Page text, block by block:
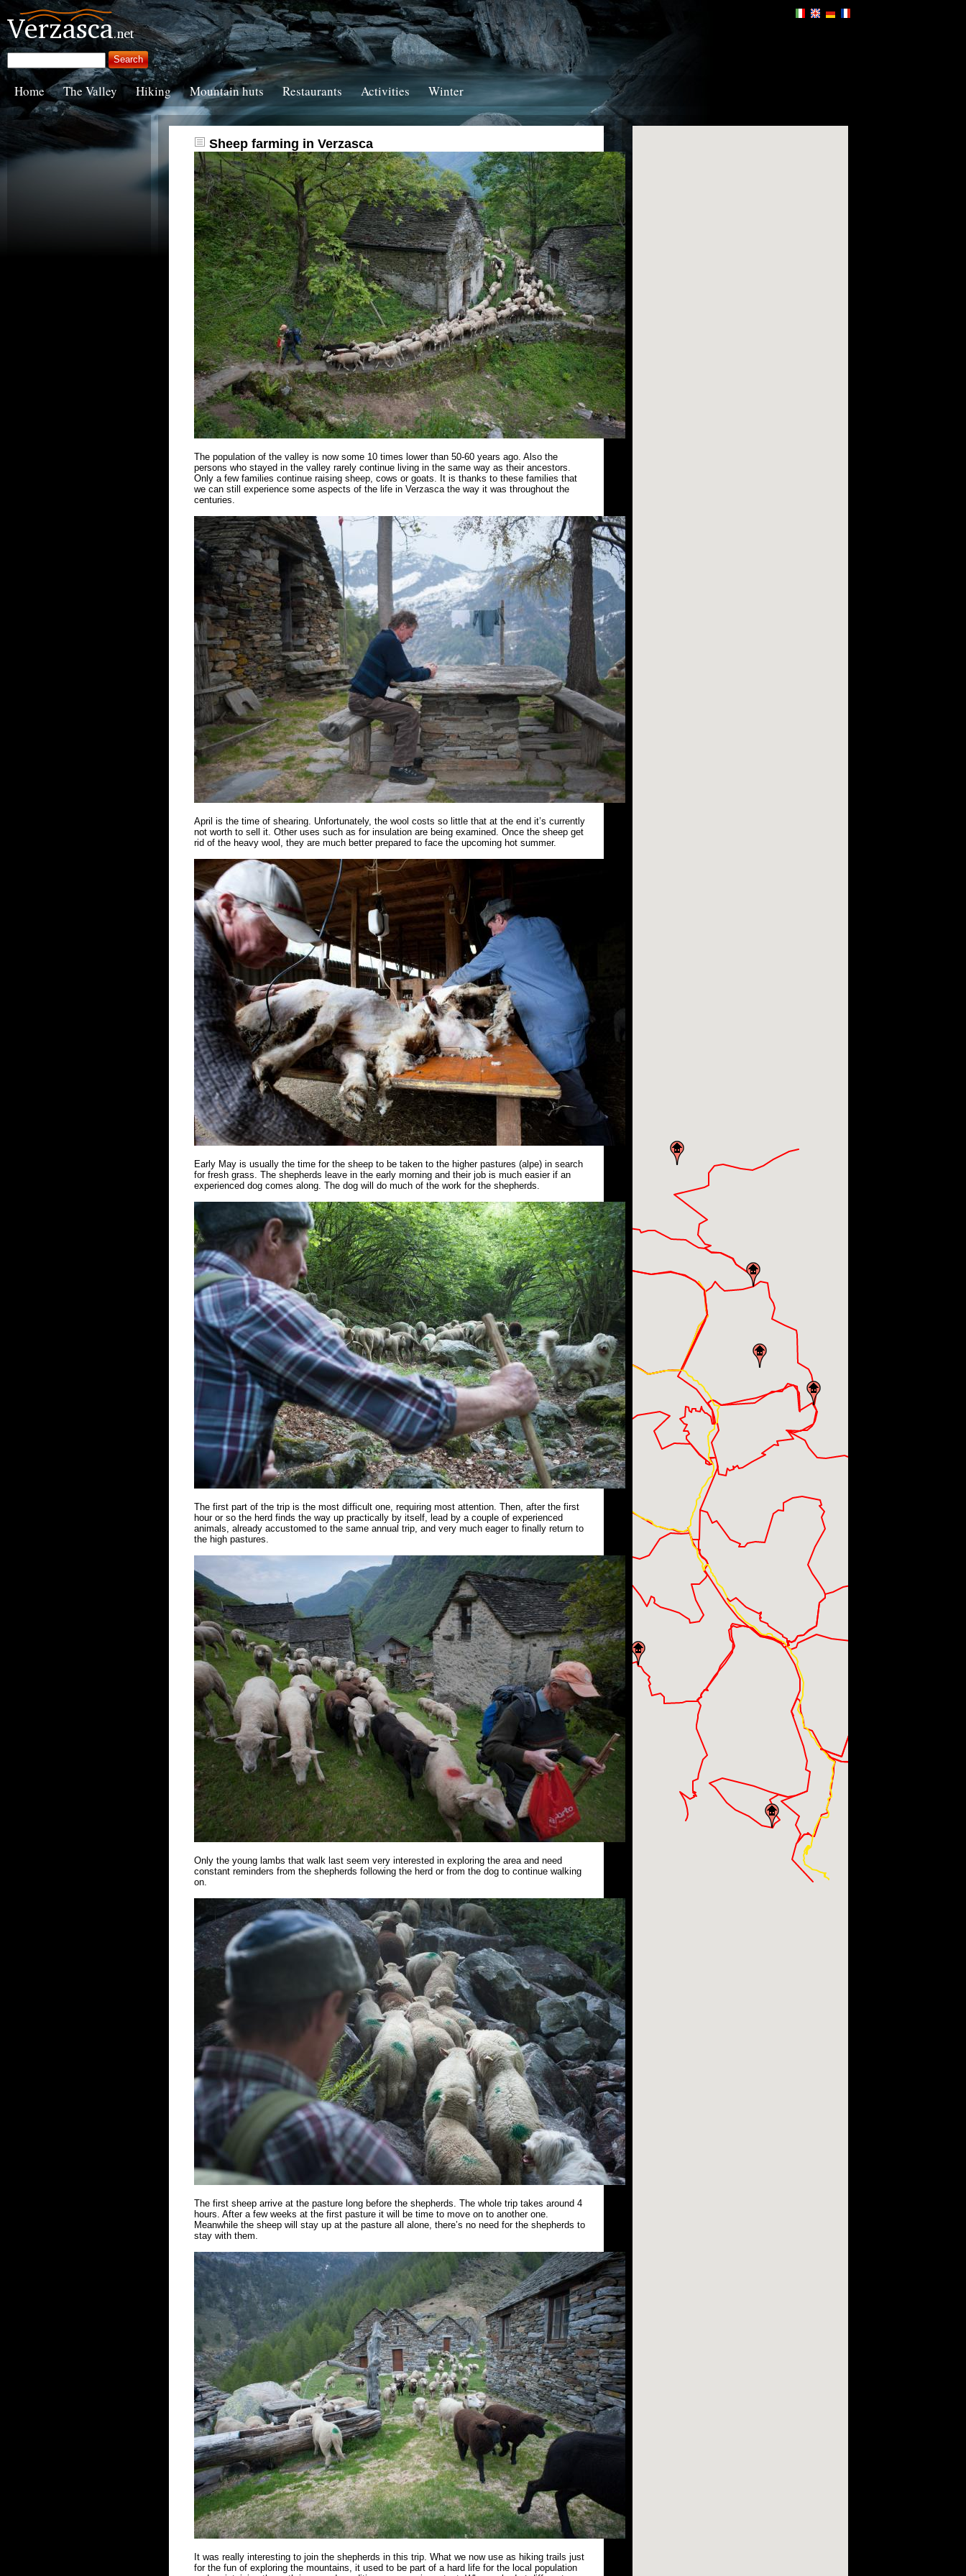
Home The Valley Hiking Mountain huts Restaurants Activities Winter
Sheep farming in Verzasca
The population of the valley is now some 10 times lower than 50-60 years ago. Also the
persons who stayed in the valley rarely continue living in the same way as their ancestors.
Only a few families continue raising sheep, cows or goats. It is thanks to these families that
we can still experience some aspects of the life in Verzasca the way it was throughout the
centuries.
April is the time of shearing. Unfortunately, the wool costs so little that at the end it’s currently
not worth to sell it. Other uses such as for insulation are being examined. Once the sheep get
rid of the heavy wool, they are much better prepared to face the upcoming hot summer.
Early May is usually the time for the sheep to be taken to the higher pastures (alpe) in search
for fresh grass. The shepherds leave in the early morning and their job is much easier if an
experienced dog comes along. The dog will do much of the work for the shepherds.
The first part of the trip is the most difficult one, requiring most attention. Then, after the first
hour or so the herd finds the way up practically by itself, lead by a couple of experienced
animals, already accustomed to the same annual trip, and very much eager to finally return to
the high pastures.
Only the young lambs that walk last seem very interested in exploring the area and need
constant reminders from the shepherds following the herd or from the dog to continue walking
on.
The first sheep arrive at the pasture long before the shepherds. The whole trip takes around 4
hours. After a few weeks at the first pasture it will be time to move on to another one.
Meanwhile the sheep will stay up at the pasture all alone, there’s no need for the shepherds to
stay with them.
It was really interesting to join the shepherds in this trip. What we now use as hiking trails just
for the fun of exploring the mountains, it used to be part of a hard life for the local population